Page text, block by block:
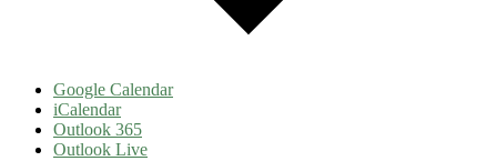
Google Calendar
iCalendar
Outlook 365
Outlook Live